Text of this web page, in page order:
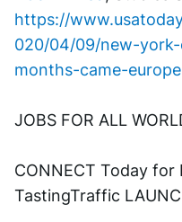
https://
020/04/09/new-
months-came-
JOBS FOR ALL
CONNECT Today for
TastingTraffic